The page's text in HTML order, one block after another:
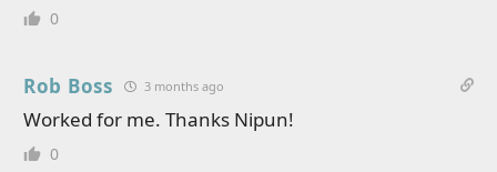
0
Rob Boss 3 months ago
Worked for me. Thanks Nipun!
0